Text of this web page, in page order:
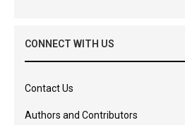
CONNECT WITH US
Contact Us
Authors and Contributors